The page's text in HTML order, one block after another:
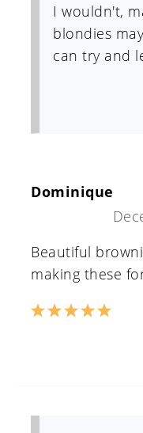
I wouldn't,
blondies
can try and
Dominique
Beautiful
making these